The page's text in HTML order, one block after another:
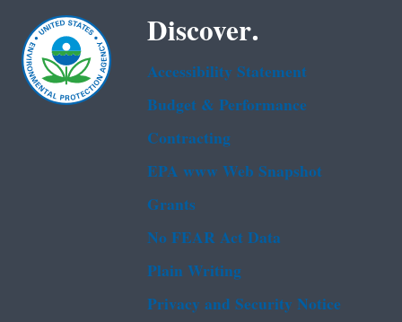
Discover.
Accessibility Statement
Budget & Performance
Contracting
EPA www Web Snapshot
Grants
No FEAR Act Data
Plain Writing
Privacy and Security Notice